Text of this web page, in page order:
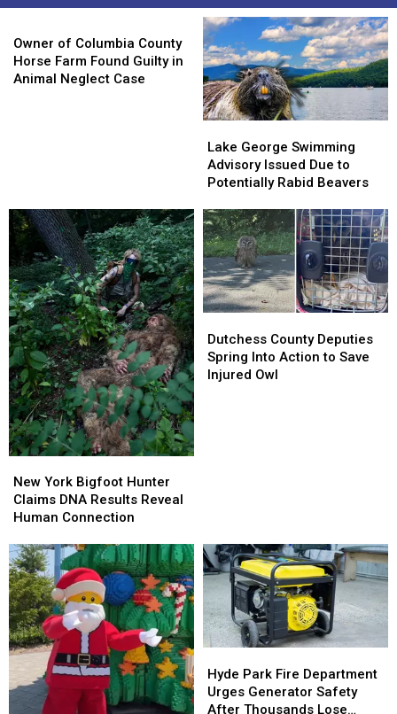
Owner of Columbia County
Horse Farm Found Guilty in
Animal Neglect Case
of
Columbia
County
Case
George
Swimming
Advisory
Due
to
Potentially
Rabid
Beavers
Lake George Swimming
Advisory Issued Due to
Potentially Rabid Beavers
George
Swimming
Advisory
Due
to
Potentially
Rabid
Beavers
York
Bigfoot
Hunter
DNA
Results
Reveal
Human
Connection
New York Bigfoot Hunter
Claims DNA Results Reveal
Human Connection
York
Bigfoot
Hunter
DNA
Results
Reveal
Human
Connection
County
Deputies
Spring
Dutchess County Deputies
Spring Into Action to Save
Injured Owl
County
Deputies
Spring
Park
Fire
Department
Hyde Park Fire Department
Urges Generator Safety
After Thousands Lose
Park
Fire
Department